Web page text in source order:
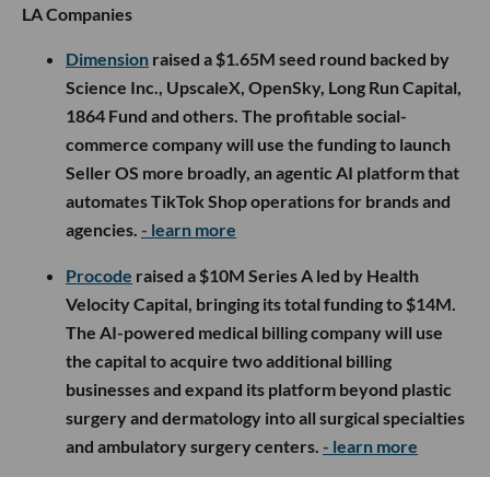
LA Companies
Dimension raised a $1.65M seed round backed by
Science Inc., UpscaleX, OpenSky, Long Run Capital,
1864 Fund and others. The profitable social-
commerce company will use the funding to launch
Seller OS more broadly, an agentic AI platform that
automates TikTok Shop operations for brands and
agencies. - learn more
Procode raised a $10M Series A led by Health
Velocity Capital, bringing its total funding to $14M.
The AI-powered medical billing company will use
the capital to acquire two additional billing
businesses and expand its platform beyond plastic
surgery and dermatology into all surgical specialties
and ambulatory surgery centers. - learn more